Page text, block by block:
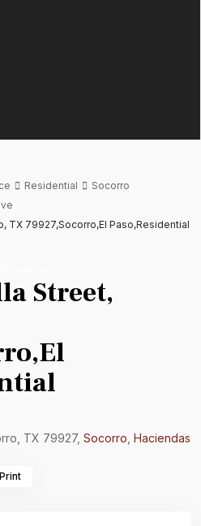
Residential
Socorro
TX 79927,Socorro,El Paso,Residential
Street,
TX 79927, Socorro Haciendas
Print